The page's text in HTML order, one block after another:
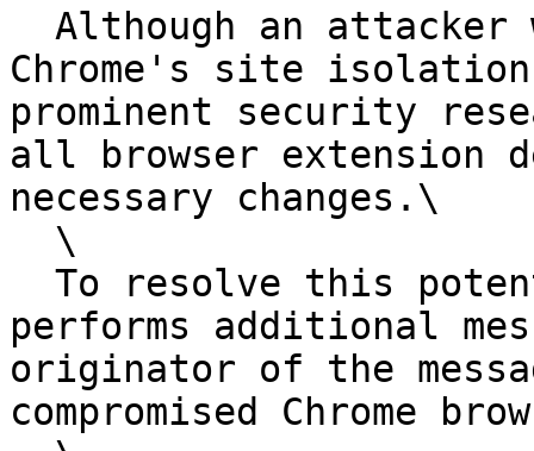
Chrome's site
prominent security
all browser extension
necessary changes.\
performs additional
originator of the
compromised Chrome